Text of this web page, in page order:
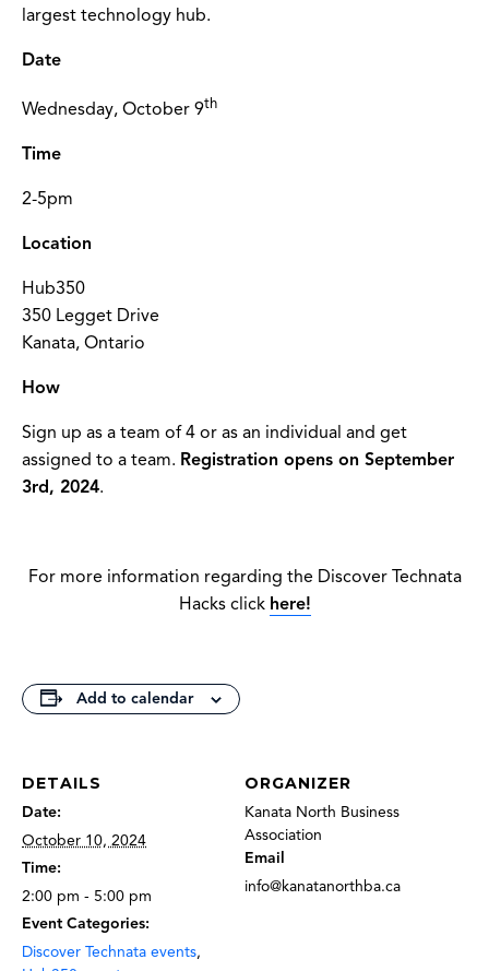
largest technology hub.
Date
Wednesday, October 9th
Time
2-5pm
Location
Hub350
350 Legget Drive
Kanata, Ontario
How
Sign up as a team of 4 or as an individual and get
assigned to a team. Registration opens on September
3rd, 2024.
For more information regarding the Discover Technata
Hacks click here!
Add to calendar
DETAILS
Date:
October 10, 2024
Time:
2:00 pm - 5:00 pm
Event Categories:
Discover Technata events,
ORGANIZER
Kanata North Business
Association
Email
info@kanatanorthba.ca